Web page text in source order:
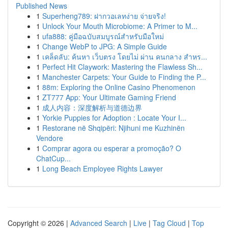
Published News
1 Superheng789: ฝากวอเลทง่าย จ่ายจริง!
1 Unlock Your Mouth Microbiome: A Primer to M...
1 ufa888: คู่มือฉบับสมบูรณ์สำหรับมือใหม่
1 Change WebP to JPG: A Simple Guide
1 เคล็ดลับ: ค้นหา เว็บตรง โดยไม่ ผ่าน คนกลาง สำหร...
1 Perfect Hit Claywork: Mastering the Flawless Sh...
1 Manchester Carpets: Your Guide to Finding the P...
1 88m: Exploring the Online Casino Phenomenon
1 ZT777 App: Your Ultimate Gaming Friend
1 成人内容：深度解析与道德边界
1 Yorkie Puppies for Adoption : Locate Your I...
1 Restorane në Shqipëri: Njihuni me Kuzhinën
Vendore
1 Comprar agora ou esperar a promoção? O
ChatCup...
1 Long Beach Employee Rights Lawyer
Copyright © 2026 | Advanced Search | Live | Tag Cloud | Top